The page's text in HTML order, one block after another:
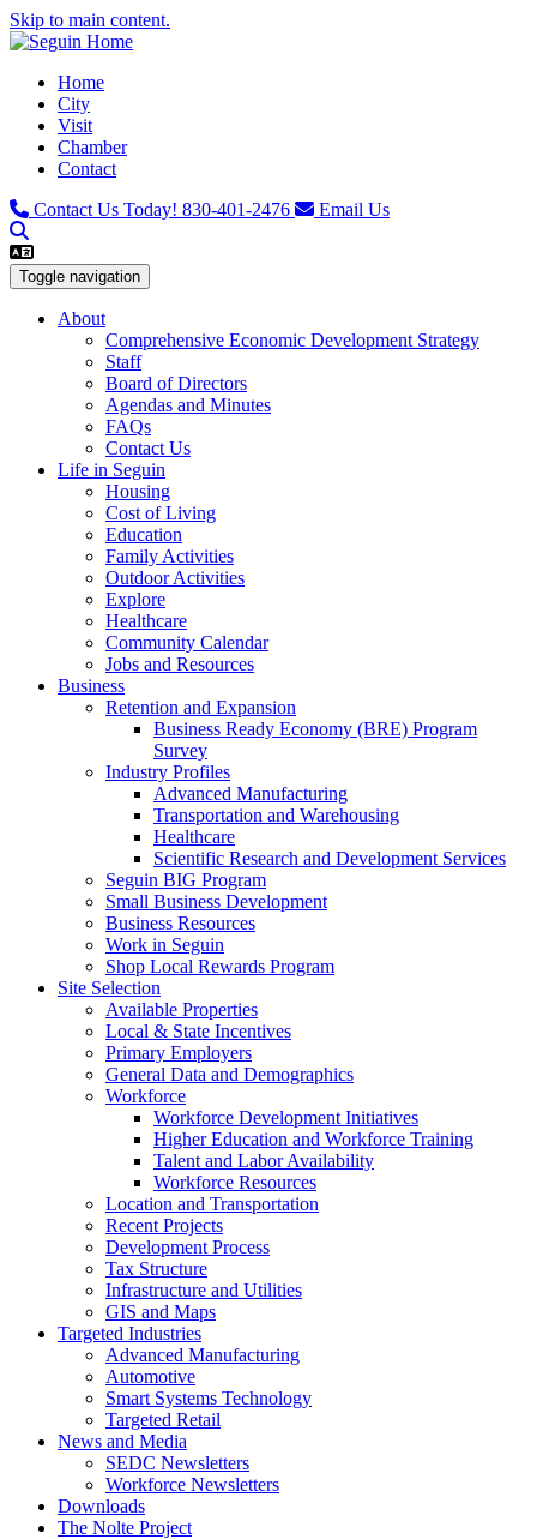
Skip to main content.
Home
City
Visit
Chamber
Contact
Contact Us Today! 830-401-2476 Email Us
Toggle navigation
About
Comprehensive Economic Development Strategy
Staff
Board of Directors
Agendas and Minutes
FAQs
Contact Us
Life in Seguin
Housing
Cost of Living
Education
Family Activities
Outdoor Activities
Explore
Healthcare
Community Calendar
Jobs and Resources
Business
Retention and Expansion
Business Ready Economy (BRE) Program
Survey
Industry Profiles
Advanced Manufacturing
Transportation and Warehousing
Healthcare
Scientific Research and Development Services
Seguin BIG Program
Small Business Development
Business Resources
Work in Seguin
Shop Local Rewards Program
Site Selection
Available Properties
Local & State Incentives
Primary Employers
General Data and Demographics
Workforce
Workforce Development Initiatives
Higher Education and Workforce Training
Talent and Labor Availability
Workforce Resources
Location and Transportation
Recent Projects
Development Process
Tax Structure
Infrastructure and Utilities
GIS and Maps
Targeted Industries
Advanced Manufacturing
Automotive
Smart Systems Technology
Targeted Retail
News and Media
SEDC Newsletters
Workforce Newsletters
Downloads
The Nolte Project